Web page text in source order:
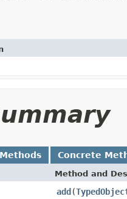
Concrete
Method and
add(